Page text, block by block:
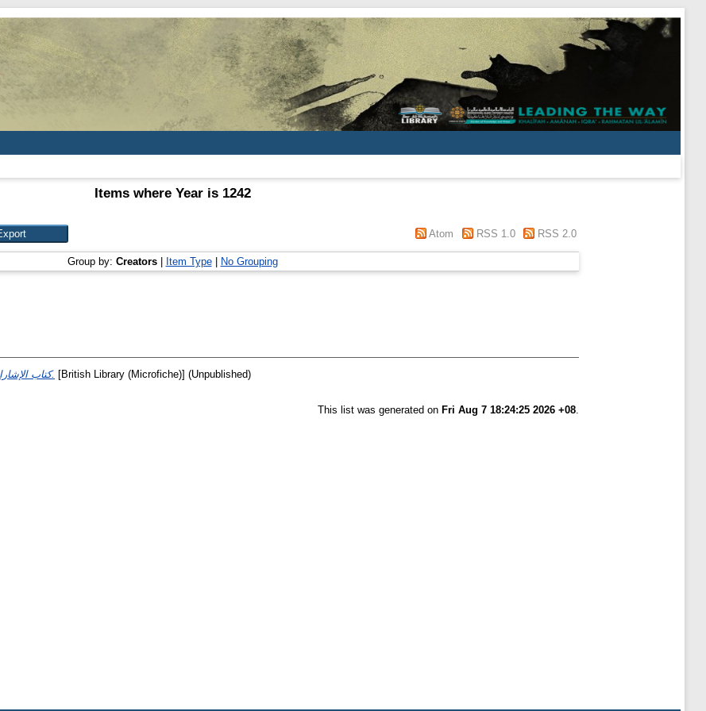
Items where Year is 1242
Atom RSS 1.0 RSS 2.0
Group by: Creators| Item Type| No Grouping
كتاب الإشارات والتنبيهات. [British Library (Microfiche)] (Unpublished)
This list was generated on Fri Aug 7 18:24:25 2026 +08